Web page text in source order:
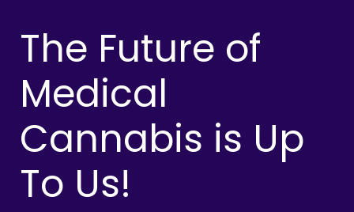
The Future of
Medical
Cannabis is Up
To Us!